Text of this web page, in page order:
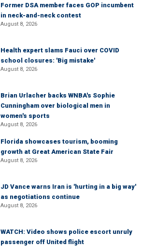
Former DSA member faces GOP incumbent
in neck-and-neck contest
August 8, 2026
Health expert slams Fauci over COVID
school closures: 'Big mistake'
August 8, 2026
Brian Urlacher backs WNBA's Sophie
Cunningham over biological men in
women's sports
August 8, 2026
Florida showcases tourism, booming
growth at Great American State Fair
August 8, 2026
JD Vance warns Iran is 'hurting in a big way'
as negotiations continue
August 8, 2026
WATCH: Video shows police escort unruly
passenger off United flight